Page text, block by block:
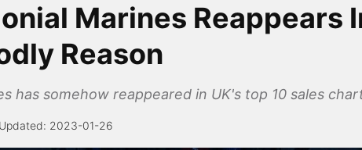
Marines Reappears
Reason
has somehow reappeared in UK's top 10 sales
2023-01-26